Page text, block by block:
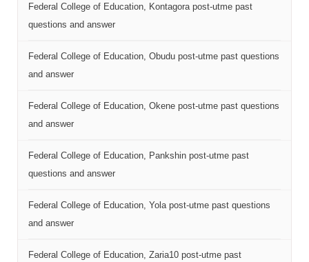
Federal College of Education, Kontagora post-utme past
questions and answer
Federal College of Education, Obudu post-utme past questions
and answer
Federal College of Education, Okene post-utme past questions
and answer
Federal College of Education, Pankshin post-utme past
questions and answer
Federal College of Education, Yola post-utme past questions
and answer
Federal College of Education, Zaria10 post-utme past